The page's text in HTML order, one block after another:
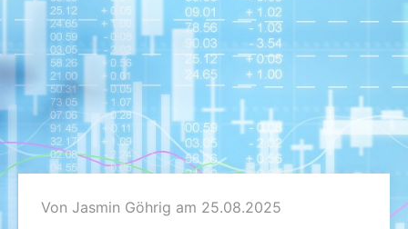
Von Jasmin Göhrig am 25.08.2025